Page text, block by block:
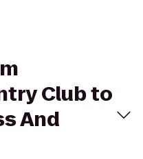
Club to
And